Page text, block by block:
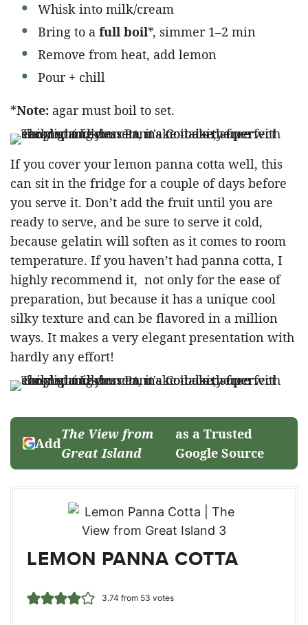
Whisk into milk/cream
Bring to a full boil*, simmer 1–2 min
Remove from heat, add lemon
Pour + chill
*Note: agar must boil to set.
If you cover your lemon panna cotta well, this
can sit in the fridge for a couple of days before
you serve it. Don’t add the fruit until you are
ready to serve, and be sure to serve it cold,
because gelatin will soften as it comes to room
temperature. If you haven’t had panna cotta, I
highly recommend it, not only for the ease of
preparation, but because it has a unique cool
silky texture and can be flavored in a million
ways. It makes a very elegant presentation with
hardly any effort!
Add
The View from
Great Island
as a Trusted
Google Source
LEMON PANNA COTTA
3.74 from 53 votes